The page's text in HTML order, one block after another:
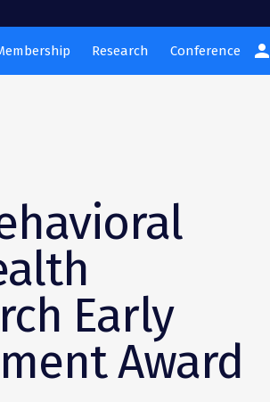
Research Conference person
Early
Award